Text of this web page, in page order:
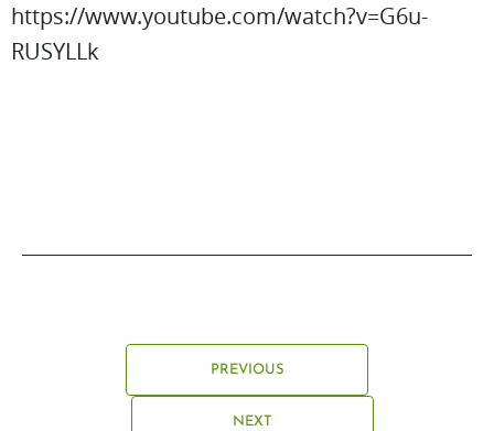
https://www.youtube.com/watch?v=G6u-
RUSYLLk
PREVIOUS
NEXT